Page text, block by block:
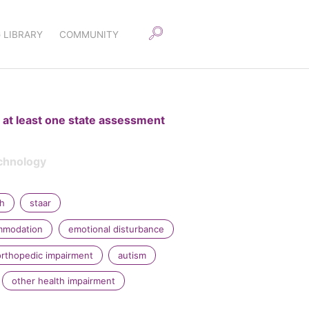
LIBRARY COMMUNITY
least one state assessment
staar
emotional disturbance
impairment autism
other health impairment